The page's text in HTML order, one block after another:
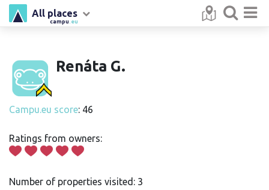
campu .eu
All places
Renáta G.
Campu.eu score: 46
Ratings from owners:
Number of properties visited: 3